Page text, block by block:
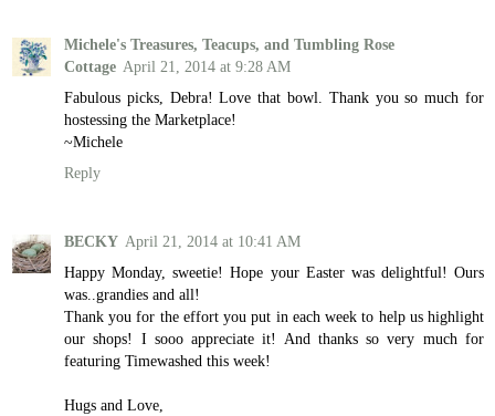
Michele's Treasures, Teacups, and Tumbling Rose
Cottage April 21, 2014 at 9:28 AM
Fabulous picks, Debra! Love that bowl. Thank you so much for
hostessing the Marketplace!
~Michele
Reply
BECKY April 21, 2014 at 10:41 AM
Happy Monday, sweetie! Hope your Easter was delightful! Ours
was..grandies and all!
Thank you for the effort you put in each week to help us highlight
our shops! I sooo appreciate it! And thanks so very much for
featuring Timewashed this week!
Hugs and Love,